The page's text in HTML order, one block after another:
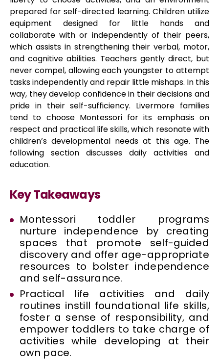
prepared for self-directed learning. Children utilize
equipment designed for little hands and
collaborate with or independently of their peers,
which assists in strengthening their verbal, motor,
and cognitive abilities. Teachers gently direct, but
never compel, allowing each youngster to attempt
tasks independently and repair little mishaps. In this
way, they develop confidence in their decisions and
pride in their self-sufficiency. Livermore families
tend to choose Montessori for its emphasis on
respect and practical life skills, which resonate with
children’s developmental needs at this age. The
following section discusses daily activities and
education.
Key Takeaways
Montessori toddler programs
nurture independence by creating
spaces that promote self-guided
discovery and offer age-appropriate
resources to bolster independence
and self-assurance.
Practical life activities and daily
routines instill foundational life skills,
foster a sense of responsibility, and
empower toddlers to take charge of
activities while developing at their
own pace.